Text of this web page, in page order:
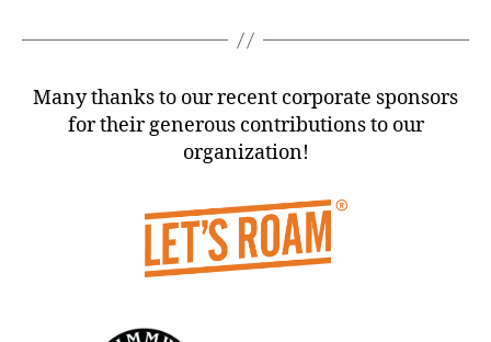
Many thanks to our recent corporate sponsors
for their generous contributions to our
organization!